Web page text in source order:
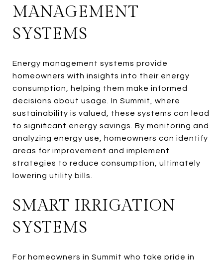
MANAGEMENT
SYSTEMS
Energy management systems provide
homeowners with insights into their energy
consumption, helping them make informed
decisions about usage. In Summit, where
sustainability is valued, these systems can lead
to significant energy savings. By monitoring and
analyzing energy use, homeowners can identify
areas for improvement and implement
strategies to reduce consumption, ultimately
lowering utility bills.
SMART IRRIGATION
SYSTEMS
For homeowners in Summit who take pride in